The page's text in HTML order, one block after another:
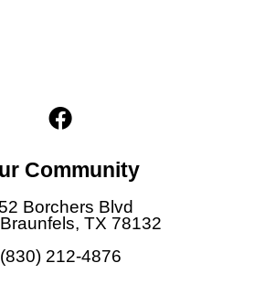
F
a
e
b
o
o
k
Community
Borchers Blvd
TX 78132
(830) 212-4876